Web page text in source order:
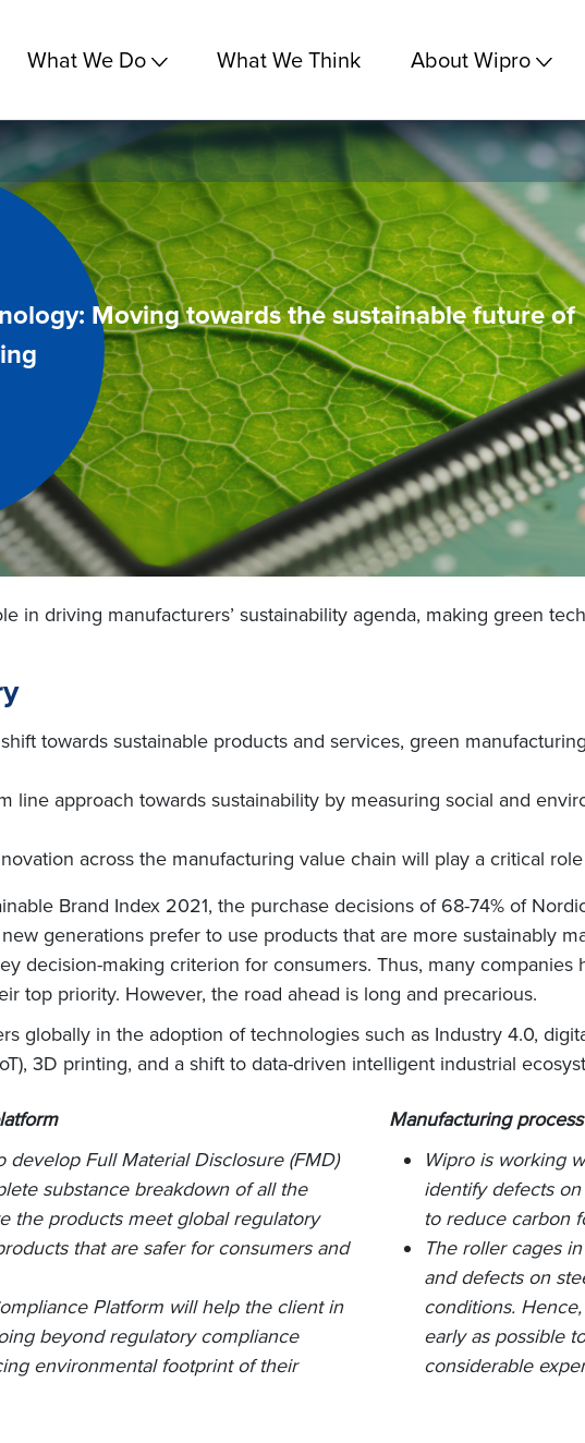
What We Do What We Think About Wipro
Moving towards the sustainable future of
in driving manufacturers’ sustainability agenda, making green
towards sustainable products and services, green
line approach towards sustainability by measuring social and
across the manufacturing value chain will play a critical
Brand Index 2021, the purchase decisions of 68-74% of
generations prefer to use products that are more sustainably
decision-making criterion for consumers. Thus, many companies
top priority. However, the road ahead is long and precarious.
globally in the adoption of technologies such as Industry 4.0,
3D printing, and a shift to data-driven intelligent industrial
develop Full Material Disclosure (FMD)
substance breakdown of all the
the products meet global regulatory
that are safer for consumers and
Platform will help the client in
beyond regulatory compliance
environmental footprint of their
Manufacturing
Wipro is working
identify defects
to reduce carbon
The roller cages
and defects on
conditions.
early as possible
considerable